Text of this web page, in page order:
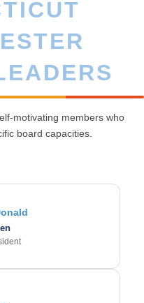
motivating members who
board capacities.